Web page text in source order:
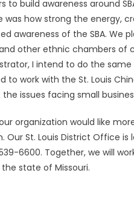
to build awareness around
how strong the energy,
awareness of the SBA. We
other ethnic chambers of
I intend to do the
to work with the St. Louis
issues facing small
organization would like
St. Louis District Office is
6600. Together, we will
state of Missouri.